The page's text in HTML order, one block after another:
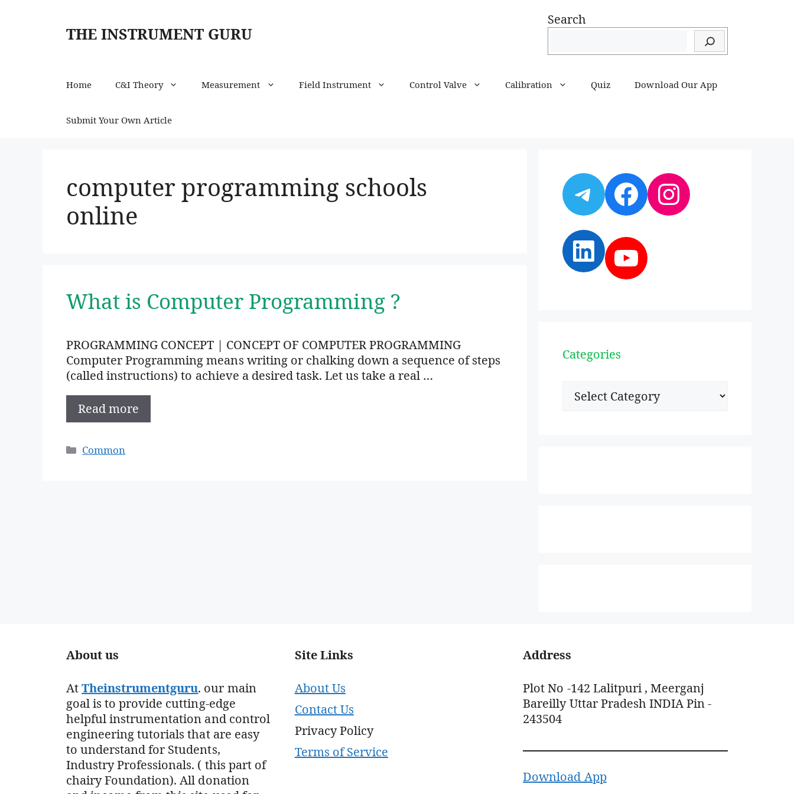
THE INSTRUMENT GURU
Search
Home C&I Theory Measurement Field Instrument Control Valve Calibration Quiz Download Our App
Submit Your Own Article
computer programming schools
online
What is Computer Programming ?
PROGRAMMING CONCEPT | CONCEPT OF COMPUTER PROGRAMMING
Computer Programming means writing or chalking down a sequence of steps
(called instructions) to achieve a desired task. Let us take a real …
Read more
Categories
Common
Telegram
Facebook
Instagram
LinkedIn
YouTube
Categories
Categories
About us
AtTheinstrumentguru. our main
goal is to provide cutting-edge
helpful instrumentation and control
engineering tutorials that are easy
to understand for Students,
Industry Professionals. ( this part of
chairy Foundation). All donation
Site Links
About Us
Contact Us
Privacy Policy
Terms of Service
Address
Plot No -142 Lalitpuri , Meerganj
Bareilly Uttar Pradesh INDIA Pin -
243504
Download App